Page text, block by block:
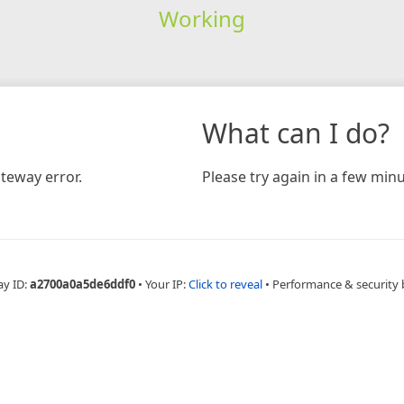
Working
error.
What can I do?
Please try again in a few
ID:a2700a0a5de6ddf0 • Your IP:Click to reveal • Performance & security